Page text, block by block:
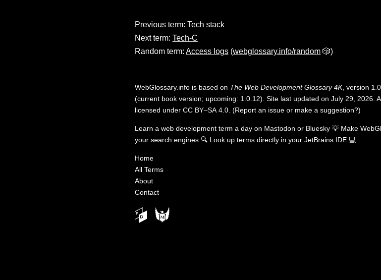
Previous term: Tech stack
Next term: Tech-C
Random term: Access logs (webglossary.info/random 🎲)
WebGlossary.info is based on The Web Development Glossary 4K, version
(current book version; upcoming: 1.0.12). Site last updated on July 29, 2026.
licensed under CC BY–SA 4.0 (Report an issue or make a suggestion?)
Learn a web development term a day on Mastodon or Bluesky 💡 Make
your search engines 🔍 Look up terms directly in your JetBrains IDE 💻
Home
All Terms
About
Contact